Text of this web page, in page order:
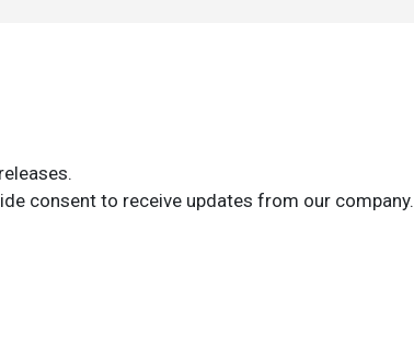
consent to receive updates from our company.